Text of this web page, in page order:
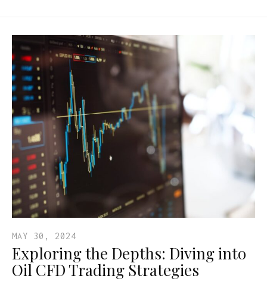
MAY 30, 2024
Exploring the Depths: Diving into
Oil CFD Trading Strategies